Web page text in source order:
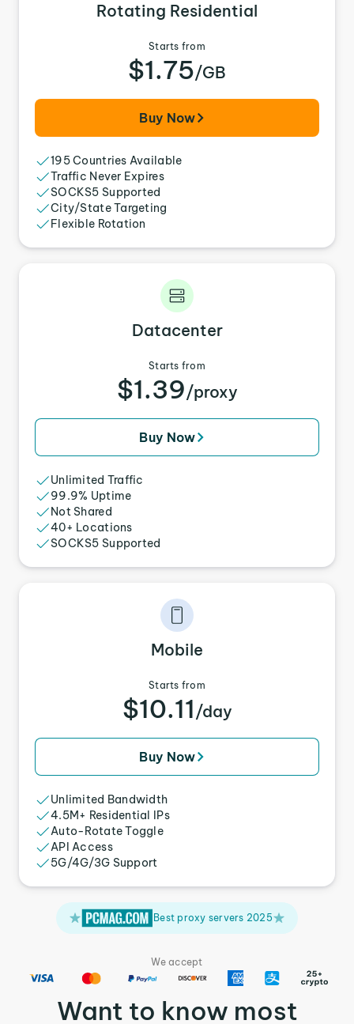
Rotating Residential
Starts from
$1.75/GB
Buy Now
195 Countries Available
Traffic Never Expires
SOCKS5 Supported
City/State Targeting
Flexible Rotation
Datacenter
Starts from
$1.39/proxy
Buy Now
Unlimited Traffic
99.9% Uptime
Not Shared
40+ Locations
SOCKS5 Supported
Mobile
Starts from
$10.11 /day
Buy Now
Unlimited Bandwidth
4.5M+ Residential IPs
Auto-Rotate Toggle
API Access
5G/4G/3G Support
Best proxy servers 2025
We accept
Want to know most